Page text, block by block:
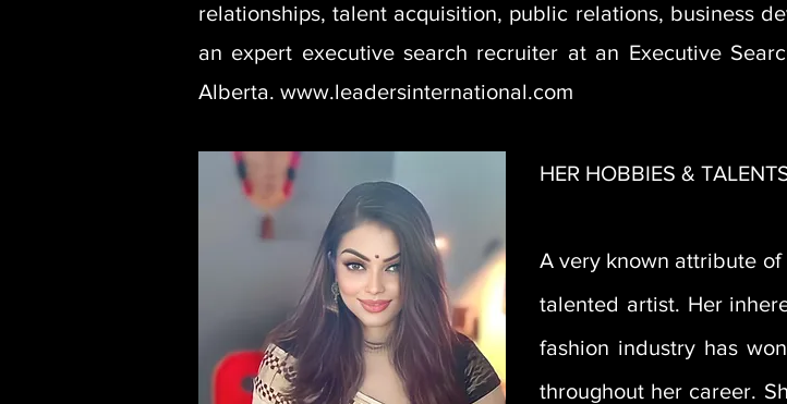
relationships, talent acquisition, public relations, business
an expert executive search recruiter at an Executive
Alberta. www.leadersinternational.com
HER HOBBIES &
A very known attribute
talented artist. Her
fashion industry has
throughout her career.